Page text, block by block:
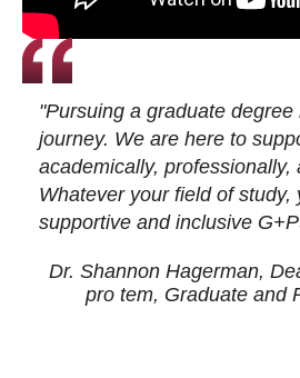
"Pursuing a graduate
journey. We are here to
academically, professionally,
Whatever your field of study,
supportive and inclusive
Dr. Shannon Hagerman,
pro tem, Graduate and